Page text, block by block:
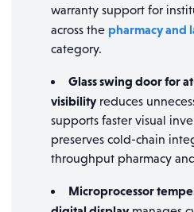
warranty support for
across the pharmacy and
category.
Glass swing door for
visibilityreduces
supports faster visual
preserves cold-chain
throughput pharmacy
Microprocessor